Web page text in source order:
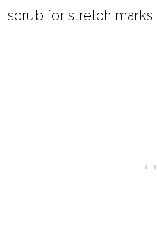
scrub for stretch marks: